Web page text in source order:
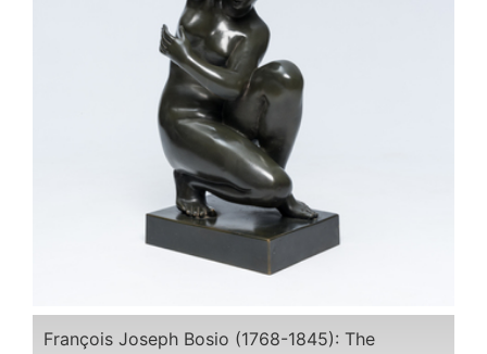
François Joseph Bosio (1768-1845): The